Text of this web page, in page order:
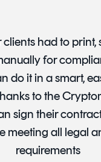
clients had to
for
do it in a smart,
to the
sign their
meeting all legal
requirements